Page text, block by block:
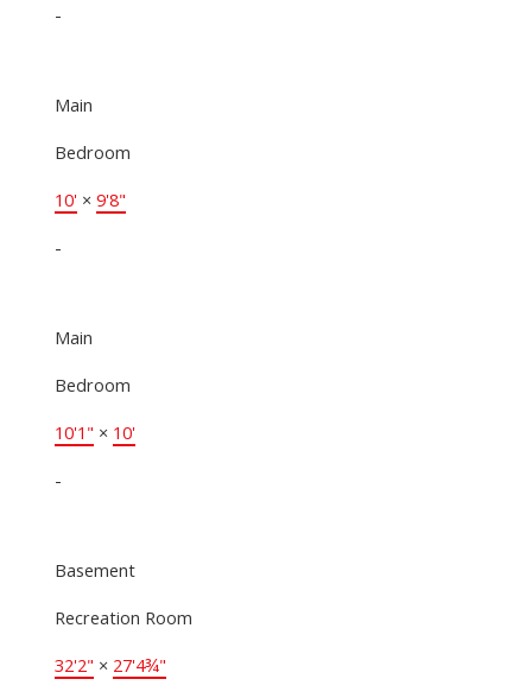
-
Main
Bedroom
10' × 9'8"
-
Main
Bedroom
10'1" × 10'
-
Basement
Recreation Room
32'2" × 27'4¾"